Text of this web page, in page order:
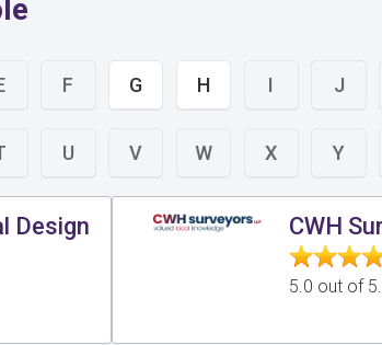
F G H I J
U V W X Y
Design
CWH
5.0 out of